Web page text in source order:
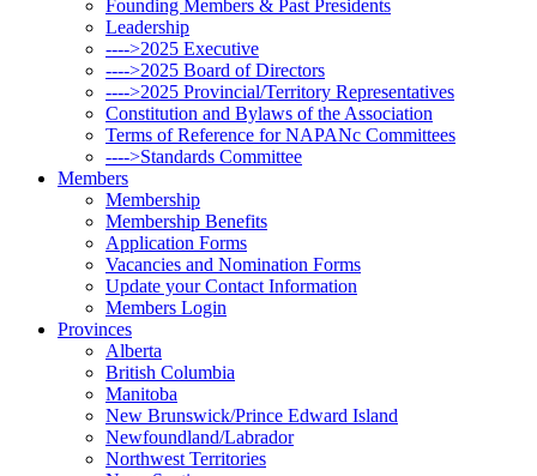
Founding Members & Past Presidents
Leadership
---->2025 Executive
---->2025 Board of Directors
---->2025 Provincial/Territory Representatives
Constitution and Bylaws of the Association
Terms of Reference for NAPANc Committees
---->Standards Committee
Members
Membership
Membership Benefits
Application Forms
Vacancies and Nomination Forms
Update your Contact Information
Members Login
Provinces
Alberta
British Columbia
Manitoba
New Brunswick/Prince Edward Island
Newfoundland/Labrador
Northwest Territories